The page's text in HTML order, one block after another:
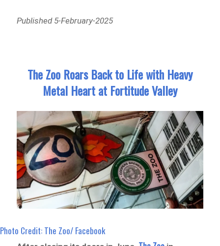
Published 5-February-2025
The Zoo Roars Back to Life with Heavy
Metal Heart at Fortitude Valley
Photo Credit: The Zoo/ Facebook